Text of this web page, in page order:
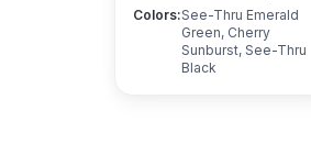
Colors:See-Thru Emerald
Green, Cherry
Sunburst, See-Thru
Black